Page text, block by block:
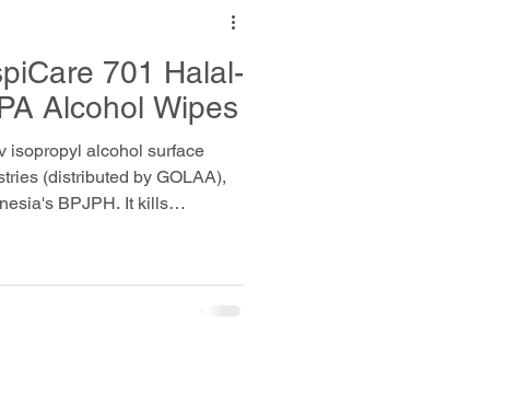
701 Halal-
Alcohol Wipes
isopropyl alcohol surface
(distributed by GOLAA),
BPJPH. It kills
wrapped, PHMB/QUAT-free,